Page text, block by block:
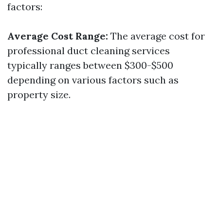
factors:
Average Cost Range: The average cost for
professional duct cleaning services
typically ranges between $300-$500
depending on various factors such as
property size.